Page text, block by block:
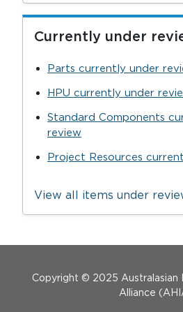
Currently under
Parts currently under
HPU currently under
Standard Components
review
Project Resources
View all items under
Copyright © 2025 Australasian
Alliance